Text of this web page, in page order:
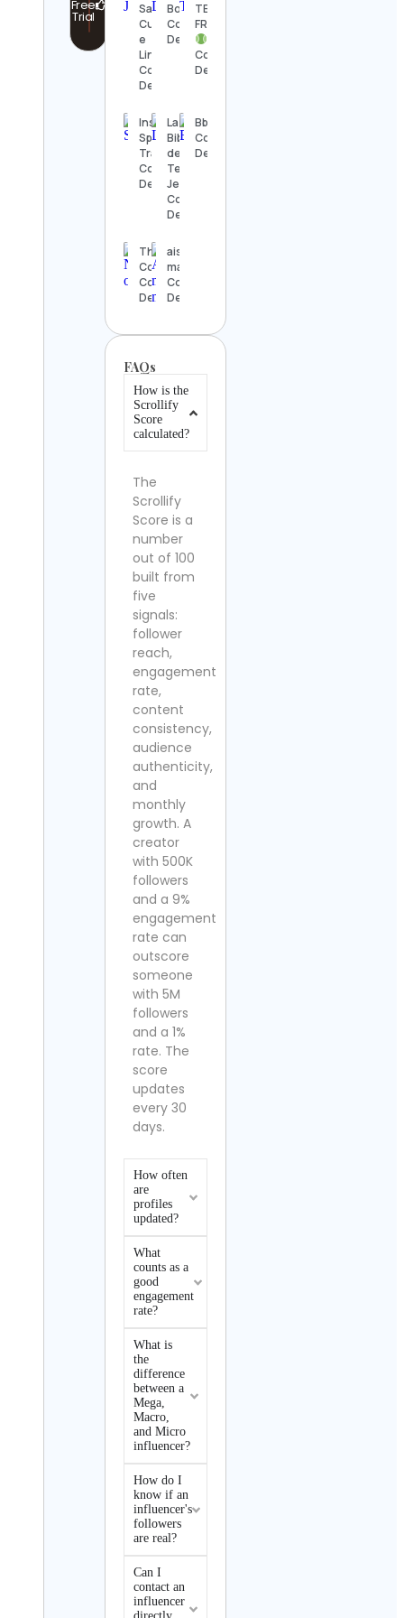
Free
Trial
Santos |
Currículo
e
LinkedIn
Contact
Details
Boor
Contact
Details
TENNIS
FRAMED
Contact
Details
Instant
Speed
Training
Contact
Details
La
Biblioteca
del
Templo
Jedi
Contact
Details
Bbscclinic
Contact
Details
The Nature
Conservancy
Contact
Details
aishwarya
manohara
Contact
Details
FAQs
How is the
Scrollify
Score
calculated?
The
Scrollify
Score is a
number
out of 100
built from
five
signals:
follower
reach,
engagement
rate,
content
consistency,
audience
authenticity,
and
monthly
growth. A
creator
with 500K
followers
and a 9%
engagement
rate can
outscore
someone
with 5M
followers
and a 1%
rate. The
score
updates
every 30
days.
How often
are
profiles
updated?
What
counts as a
good
engagement
rate?
What is
the
difference
between a
Mega,
Macro,
and Micro
influencer?
How do I
know if an
influencer's
followers
are real?
Can I
contact an
influencer